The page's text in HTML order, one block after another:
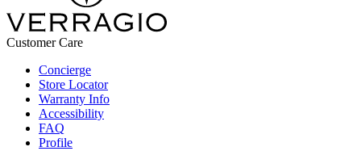
Customer Care
Concierge
Store Locator
Warranty Info
Accessibility
FAQ
Profile